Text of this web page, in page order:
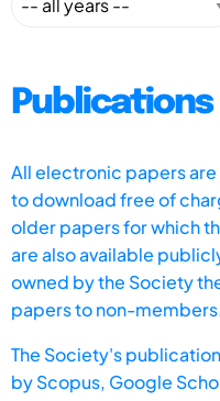
Publications
All electronic papers
to download free of
older papers for which
are also available
owned by the Society
papers to non-
The Society's
byScopus, Google